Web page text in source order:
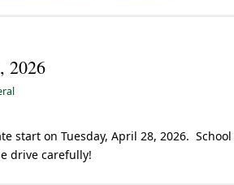
2026
start on Tuesday, April 28, 2026.
drive carefully!